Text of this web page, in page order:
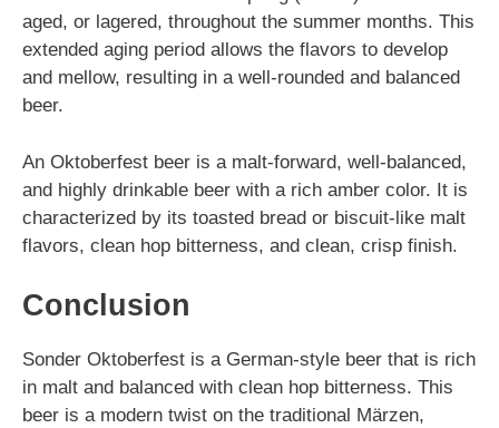
aged, or lagered, throughout the summer months. This
extended aging period allows the flavors to develop
and mellow, resulting in a well-rounded and balanced
beer.
An Oktoberfest beer is a malt-forward, well-balanced,
and highly drinkable beer with a rich amber color. It is
characterized by its toasted bread or biscuit-like malt
flavors, clean hop bitterness, and clean, crisp finish.
Conclusion
Sonder Oktoberfest is a German-style beer that is rich
in malt and balanced with clean hop bitterness. This
beer is a modern twist on the traditional Märzen,